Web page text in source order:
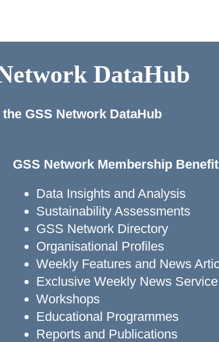
DataHub
GSS Network DataHub
GSS Network Membership
Data Insights and Analysis
Sustainability Assessments
GSS Network Directory
Organisational Profiles
Weekly Features and News
Exclusive Weekly News Service
Workshops
Educational Programmes
Reports and Publications